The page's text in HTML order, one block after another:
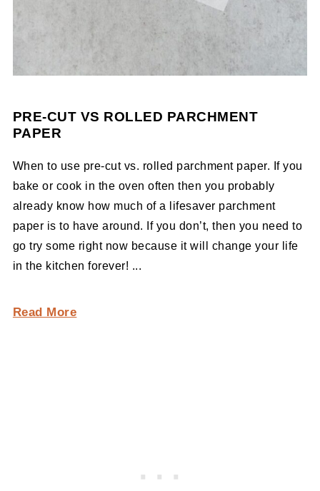
PRE-CUT VS ROLLED PARCHMENT
PAPER
When to use pre-cut vs. rolled parchment paper. If you
bake or cook in the oven often then you probably
already know how much of a lifesaver parchment
paper is to have around. If you don’t, then you need to
go try some right now because it will change your life
in the kitchen forever! ...
Read More